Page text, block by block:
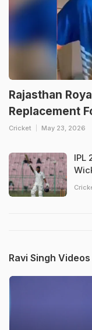
Rajasthan
Replacement
Cricket May 23, 2026
IPL
Ravi Singh Videos